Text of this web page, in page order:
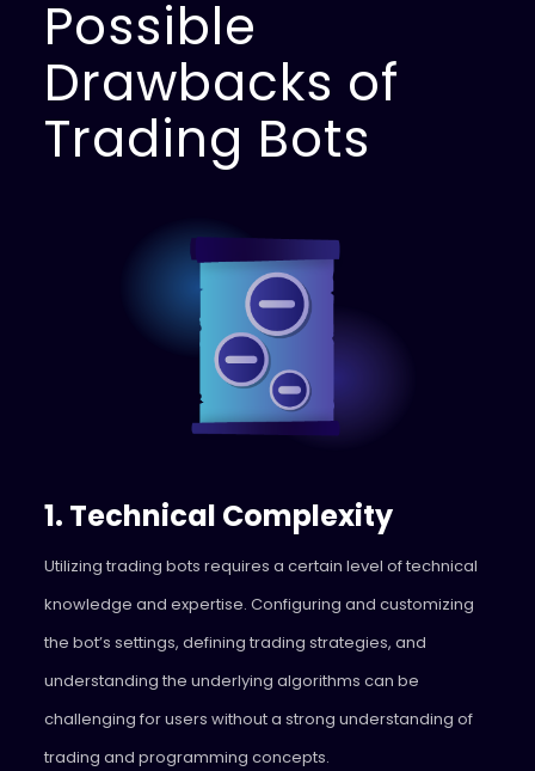
Possible
Drawbacks of
Trading Bots
1. Technical Complexity
Utilizing trading bots requires a certain level of technical
knowledge and expertise. Configuring and customizing
the bot’s settings, defining trading strategies, and
understanding the underlying algorithms can be
challenging for users without a strong understanding of
trading and programming concepts.